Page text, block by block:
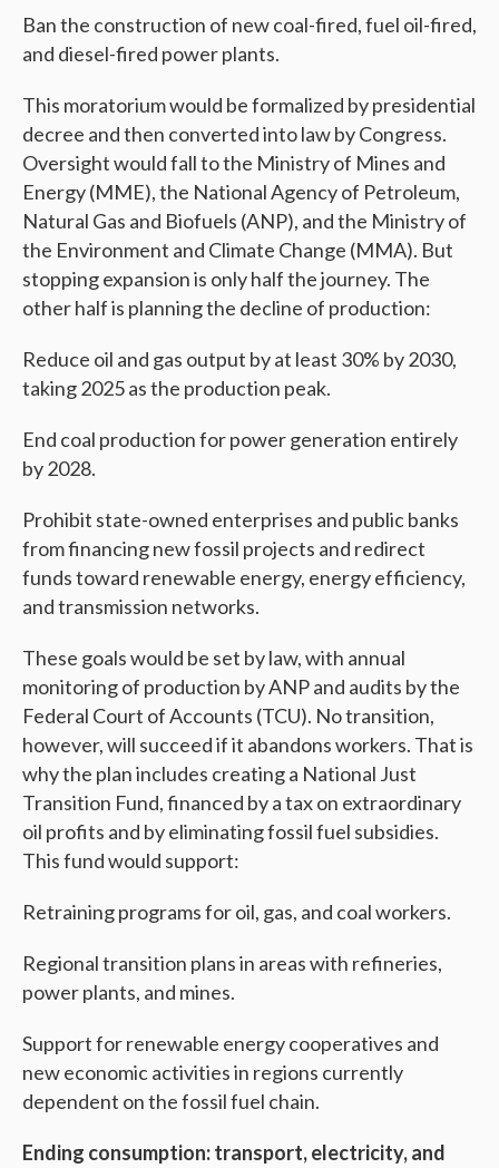
Ban the construction of new coal-fired, fuel oil-fired,
and diesel-fired power plants.
This moratorium would be formalized by presidential
decree and then converted into law by Congress.
Oversight would fall to the Ministry of Mines and
Energy (MME), the National Agency of Petroleum,
Natural Gas and Biofuels (ANP), and the Ministry of
the Environment and Climate Change (MMA). But
stopping expansion is only half the journey. The
other half is planning the decline of production:
Reduce oil and gas output by at least 30% by 2030,
taking 2025 as the production peak.
End coal production for power generation entirely
by 2028.
Prohibit state-owned enterprises and public banks
from financing new fossil projects and redirect
funds toward renewable energy, energy efficiency,
and transmission networks.
These goals would be set by law, with annual
monitoring of production by ANP and audits by the
Federal Court of Accounts (TCU). No transition,
however, will succeed if it abandons workers. That is
why the plan includes creating a National Just
Transition Fund, financed by a tax on extraordinary
oil profits and by eliminating fossil fuel subsidies.
This fund would support:
Retraining programs for oil, gas, and coal workers.
Regional transition plans in areas with refineries,
power plants, and mines.
Support for renewable energy cooperatives and
new economic activities in regions currently
dependent on the fossil fuel chain.
Ending consumption: transport, electricity, and